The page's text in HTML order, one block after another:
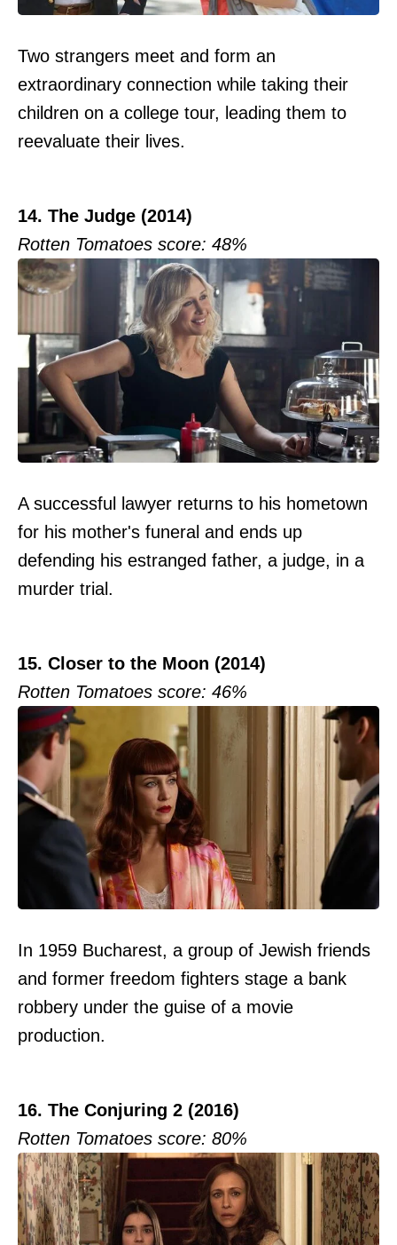
Two strangers meet and form an
extraordinary connection while taking their
children on a college tour, leading them to
reevaluate their lives.
14. The Judge (2014)
Rotten Tomatoes score: 48%
A successful lawyer returns to his hometown
for his mother's funeral and ends up
defending his estranged father, a judge, in a
murder trial.
15. Closer to the Moon (2014)
Rotten Tomatoes score: 46%
In 1959 Bucharest, a group of Jewish friends
and former freedom fighters stage a bank
robbery under the guise of a movie
production.
16. The Conjuring 2 (2016)
Rotten Tomatoes score: 80%